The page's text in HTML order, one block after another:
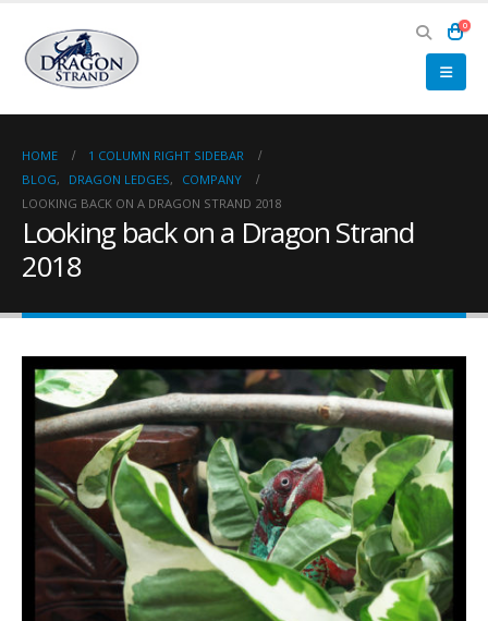
0
HOME
1 COLUMN RIGHT SIDEBAR
BLOG, DRAGON LEDGES,
COMPANY
LOOKING BACK ON A DRAGON STRAND 2018
Looking back on a Dragon Strand
2018